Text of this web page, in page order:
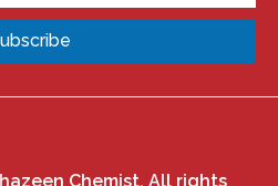
Chemist. All rights